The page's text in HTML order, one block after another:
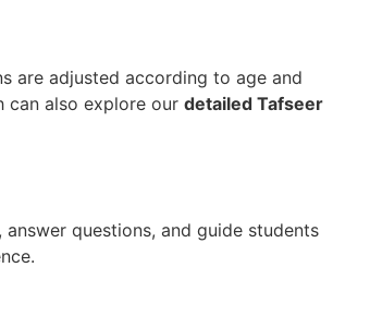
are adjusted according to age and
can also explore our detailed Tafseer
questions, and guide students